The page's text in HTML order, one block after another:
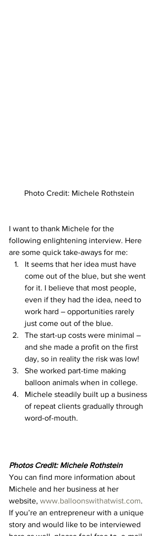
Photo Credit: Michele Rothstein
I want to thank Michele for the
following enlightening interview. Here
are some quick take-aways for me:
It seems that her idea must have
come out of the blue, but she went
for it. I believe that most people,
even if they had the idea, need to
work hard – opportunities rarely
just come out of the blue.
The start-up costs were minimal –
and she made a profit on the first
day, so in reality the risk was low!
She worked part-time making
balloon animals when in college.
Michele steadily built up a business
of repeat clients gradually through
word-of-mouth.
Photos Credit: Michele Rothstein
You can find more information about
Michele and her business at her
website, www.balloonswithatwist.com.
If you’re an entrepreneur with a unique
story and would like to be interviewed